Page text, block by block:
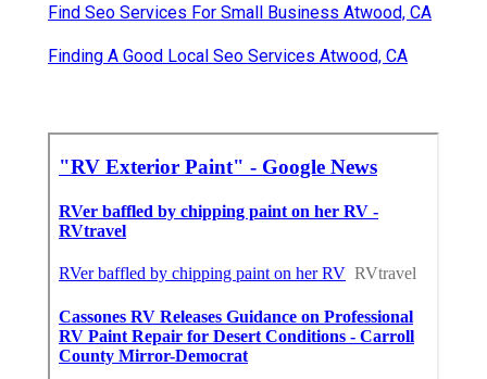
Find Seo Services For Small Business Atwood, CA
Finding A Good Local Seo Services Atwood, CA